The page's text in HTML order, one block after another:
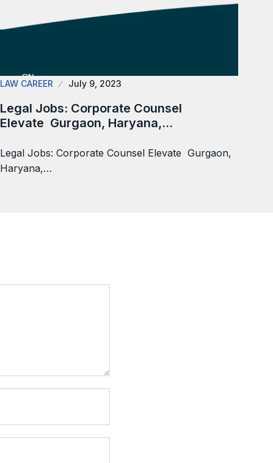
LAW CAREER July 9, 2023
Legal Jobs: Corporate Counsel
Elevate Gurgaon, Haryana,…
Legal Jobs: Corporate Counsel Elevate Gurgaon,
Haryana,…